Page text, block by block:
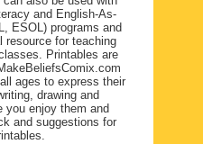
and English-As-
ESOL) programs and
resource for teaching
Printables are
ages to express their
drawing and
you enjoy them and
and suggestions for